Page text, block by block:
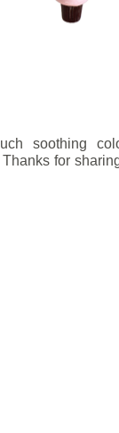
soothing
for